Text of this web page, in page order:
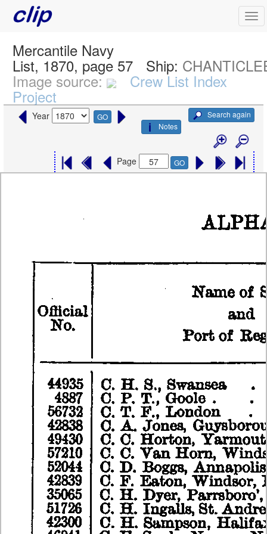
Mercantile Navy
List, 1870, page 57 Ship:
Image source: Crew List Index
Project
Year GO
Search again
Notes
Page GO